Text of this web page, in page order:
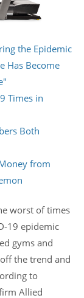
the Epidemic
Has Become
Times in
Both
from
worst of times
19 epidemic
gyms and
the trend and
to
Allied